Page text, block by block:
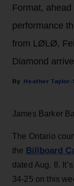
Format,
performance
from LØLØ,
Diamond
Heather Taylor-
James Barker
The Ontario
the Billboard
dated Aug. 8.
34-25 on this